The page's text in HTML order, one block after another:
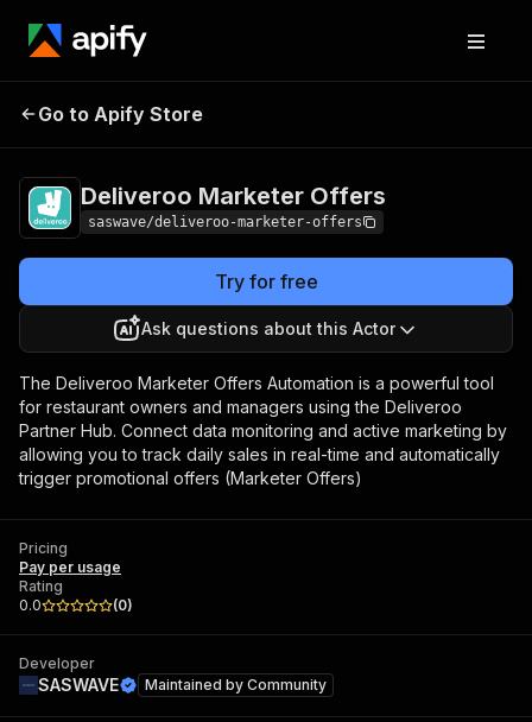
Deliveroo Marketer
Go to Apify Store
Deliveroo Marketer Offers
saswave/deliveroo-marketer-offers
Try for free
Ask questions about this Actor
The Deliveroo Marketer Offers Automation is a powerful tool
for restaurant owners and managers using the Deliveroo
Partner Hub. Connect data monitoring and active marketing by
allowing you to track daily sales in real-time and automatically
trigger promotional offers (Marketer Offers)
Pricing
Pay per usage
Rating
0.0
(0)
Developer
SASWAVE Maintained by Community